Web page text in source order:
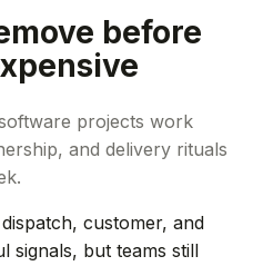
before
projects work
and delivery rituals
customer, and
signals, but teams still